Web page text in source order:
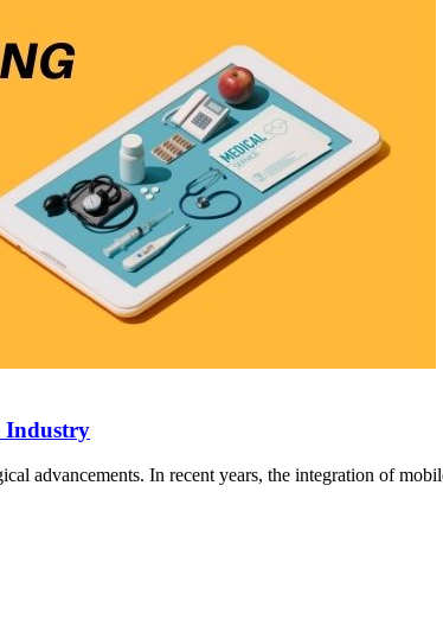
Industry
advancements. In recent years, the integration of